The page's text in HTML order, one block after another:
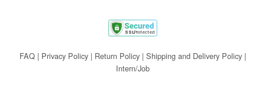
FAQ| Privacy Policy| Return Policy| Shipping and Delivery Policy|
Intern/Job